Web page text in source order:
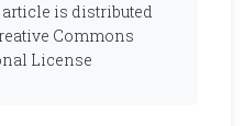
article is distributed
Commons
License